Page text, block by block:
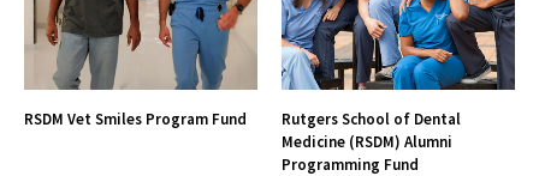
RSDM Vet Smiles Program Fund
Rutgers School of Dental
Medicine (RSDM) Alumni
Programming Fund